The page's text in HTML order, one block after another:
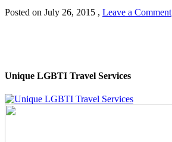
Posted on July 26, 2015 , Leave a Comment
Unique LGBTI Travel Services